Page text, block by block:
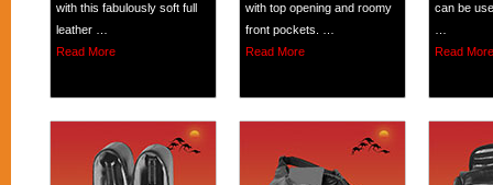
with this fabulously soft full
leather …
Read More
with top opening and roomy
front pockets. …
Read More
can be
Read More